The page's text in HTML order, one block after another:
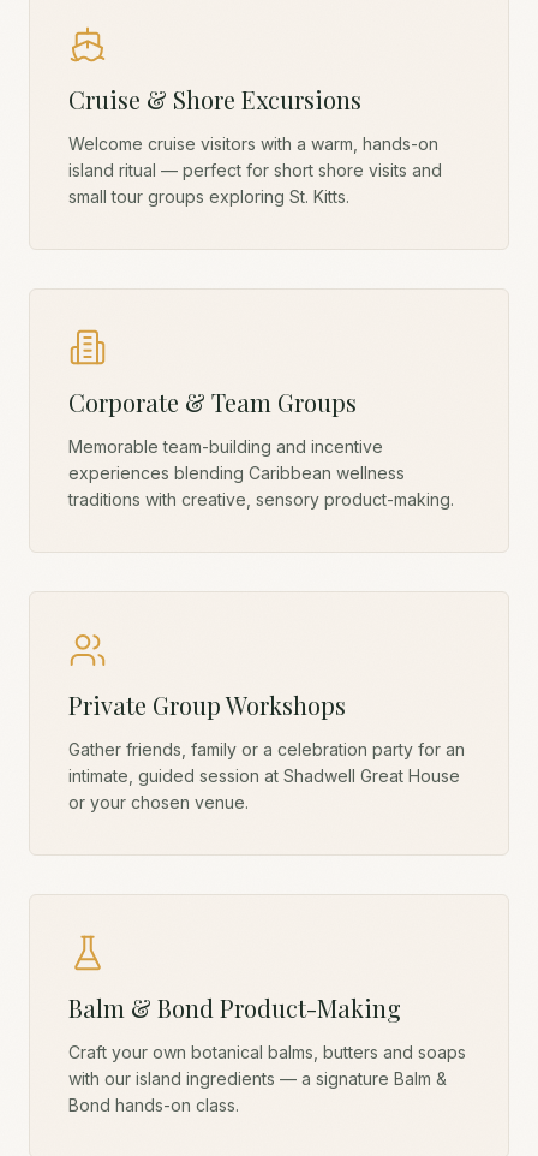
Cruise & Shore Excursions
Welcome cruise visitors with a warm, hands-on
island ritual — perfect for short shore visits and
small tour groups exploring St. Kitts.
Corporate & Team Groups
Memorable team-building and incentive
experiences blending Caribbean wellness
traditions with creative, sensory product-making.
Private Group Workshops
Gather friends, family or a celebration party for an
intimate, guided session at Shadwell Great House
or your chosen venue.
Balm & Bond Product-Making
Craft your own botanical balms, butters and soaps
with our island ingredients — a signature Balm &
Bond hands-on class.